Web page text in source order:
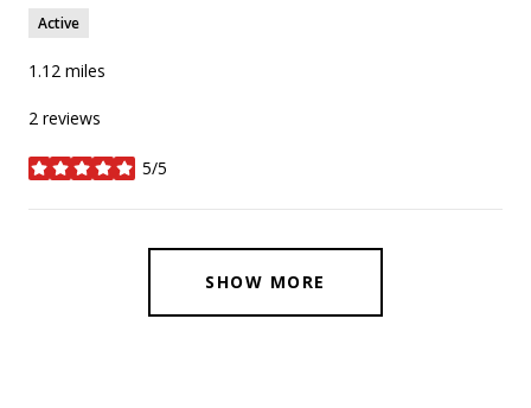
Active
1.12 miles
2 reviews
5/5
stars
SHOW MORE